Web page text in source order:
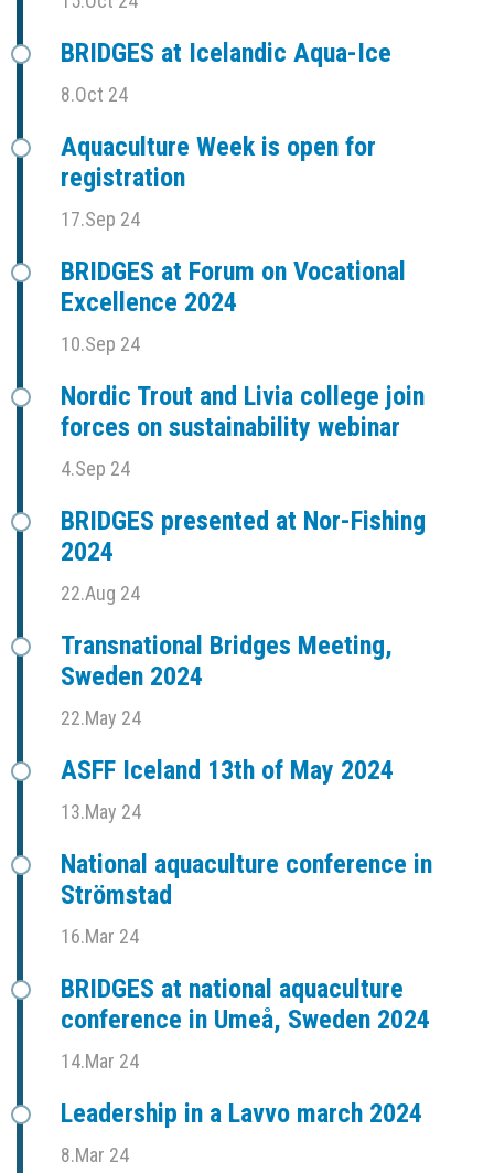
BRIDGES at Icelandic Aqua-Ice
8.Oct 24
Aquaculture Week is open for
registration
17.Sep 24
BRIDGES at Forum on Vocational
Excellence 2024
10.Sep 24
Nordic Trout and Livia college join
forces on sustainability webinar
4.Sep 24
BRIDGES presented at Nor-Fishing
2024
22.Aug 24
Transnational Bridges Meeting,
Sweden 2024
22.May 24
ASFF Iceland 13th of May 2024
13.May 24
National aquaculture conference in
Strömstad
16.Mar 24
BRIDGES at national aquaculture
conference in Umeå, Sweden 2024
14.Mar 24
Leadership in a Lavvo march 2024
8.Mar 24